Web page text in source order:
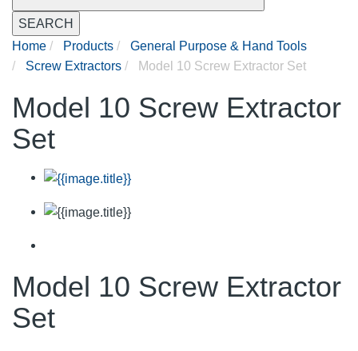
SEARCH
Home
Products
General Purpose & Hand Tools
Screw Extractors
Model 10 Screw Extractor Set
Model 10 Screw Extractor
Set
Model 10 Screw Extractor
Set